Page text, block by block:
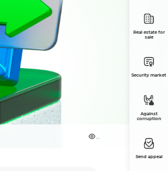
Real estate for
sale
Security market
Against
corruption
Send appeal